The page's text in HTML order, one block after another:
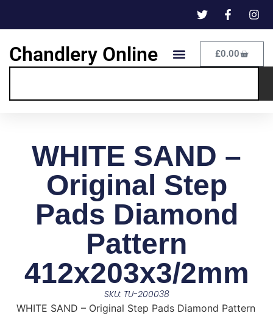
Chandlery Online £0.00
WHITE SAND –
Original Step
Pads Diamond
Pattern
412x203x3/2mm
SKU: TU-200038
WHITE SAND – Original Step Pads Diamond Pattern